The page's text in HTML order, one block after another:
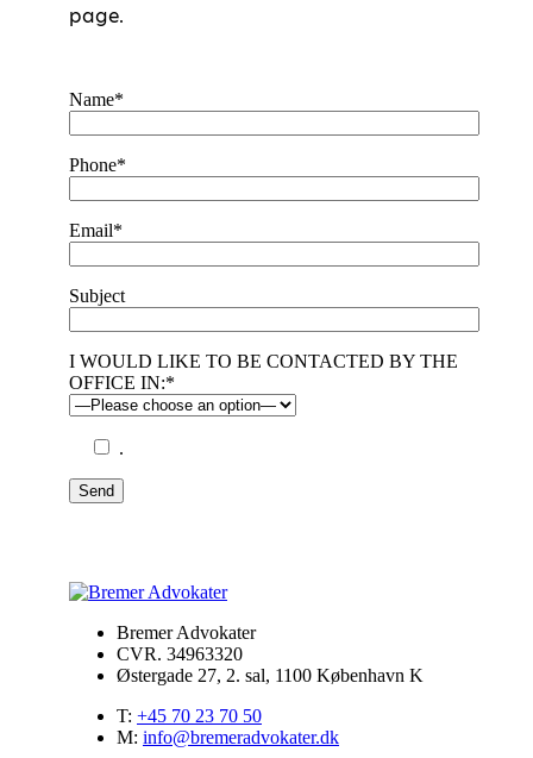
page.
Name*
Phone*
Email*
Subject
I WOULD LIKE TO BE CONTACTED BY THE
OFFICE IN:*
.
Send
Bremer Advokater
CVR. 34963320
Østergade 27, 2. sal, 1100 København K
T: +45 70 23 70 50
M: info@bremeradvokater.dk